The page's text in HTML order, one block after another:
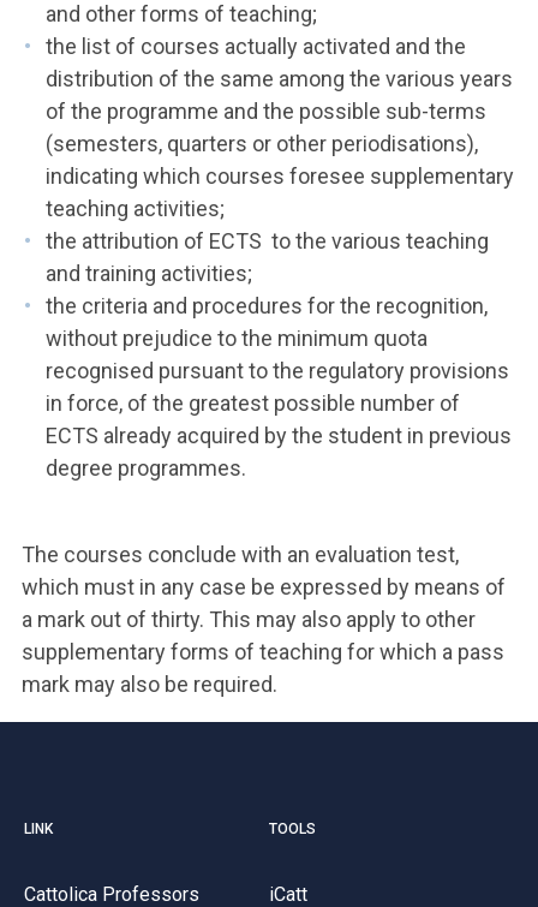
and other forms of teaching;
the list of courses actually activated and the
distribution of the same among the various years
of the programme and the possible sub-terms
(semesters, quarters or other periodisations),
indicating which courses foresee supplementary
teaching activities;
the attribution of ECTS to the various teaching
and training activities;
the criteria and procedures for the recognition,
without prejudice to the minimum quota
recognised pursuant to the regulatory provisions
in force, of the greatest possible number of
ECTS already acquired by the student in previous
degree programmes.
The courses conclude with an evaluation test,
which must in any case be expressed by means of
a mark out of thirty. This may also apply to other
supplementary forms of teaching for which a pass
mark may also be required.
LINK
Cattolica Professors
TOOLS
iCatt